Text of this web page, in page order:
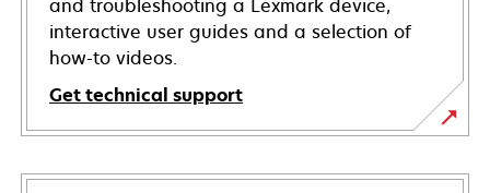
and troubleshooting a Lexmark device,
interactive user guides and a selection of
how-to videos.
Get technical support
opens
in